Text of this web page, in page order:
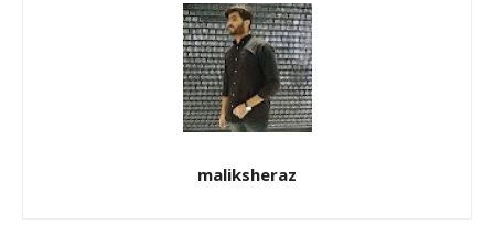
maliksheraz